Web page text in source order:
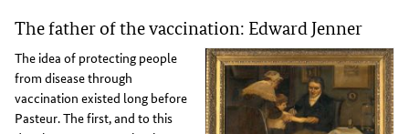
The father of the vaccination: Edward Jenner
The idea of protecting people
from disease through
vaccination existed long before
Pasteur. The first, and to this